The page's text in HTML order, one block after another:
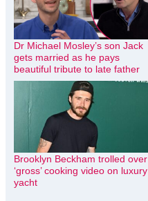
Dr Michael Mosley’s son Jack
gets married as he pays
beautiful tribute to late father
Brooklyn Beckham trolled over
‘gross’ cooking video on luxury
yacht